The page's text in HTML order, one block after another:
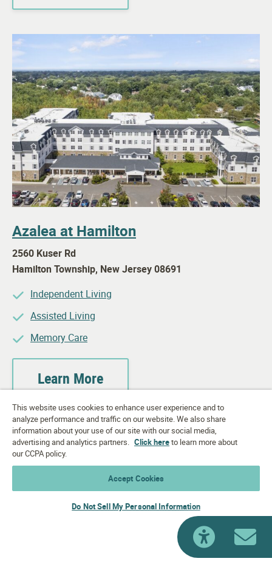
Azalea at Hamilton
2560 Kuser Rd
Hamilton Township, New Jersey08691
Independent Living
Assisted Living
Memory Care
Learn More
This website uses cookies to enhance user experience and to
analyze performance and traffic on our website. We also share
information about your use of our site with our social media,
advertising and analytics partners. Click hereto learn more about
our CCPA policy.
Accept Cookies
Do Not Sell My Personal Information